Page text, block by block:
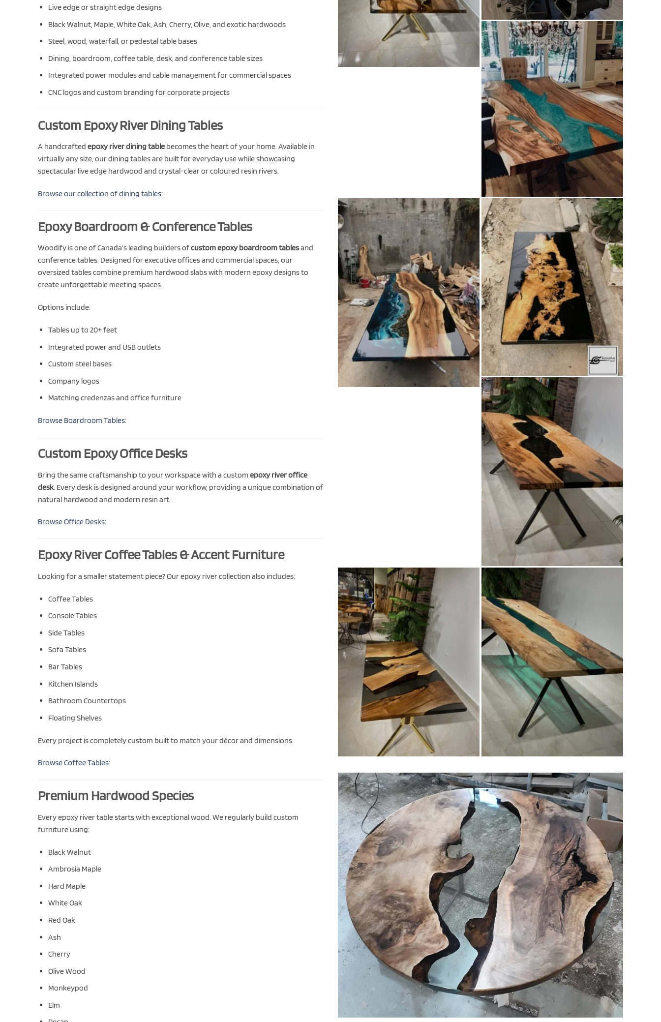
Live edge or straight edge designs
Black Walnut, Maple, White Oak, Ash, Cherry, Olive, and exotic hardwoods
Steel, wood, waterfall, or pedestal table bases
Dining, boardroom, coffee table, desk, and conference table sizes
Integrated power modules and cable management for commercial spaces
CNC logos and custom branding for corporate projects
Custom Epoxy River Dining Tables
A handcrafted epoxy river dining table becomes the heart of your home. Available in
virtually any size, our dining tables are built for everyday use while showcasing
spectacular live edge hardwood and crystal-clear or coloured resin rivers.
Browse our collection of dining tables:
Epoxy Boardroom & Conference Tables
Woodify is one of Canada’s leading builders ofcustom epoxy boardroom tablesand
conference tables. Designed for executive offices and commercial spaces, our
oversized tables combine premium hardwood slabs with modern epoxy designs to
create unforgettable meeting spaces.
Options include:
Tables up to 20+ feet
Integrated power and USB outlets
Custom steel bases
Company logos
Matching credenzas and office furniture
Browse Boardroom Tables:
Custom Epoxy Office Desks
Bring the same craftsmanship to your workspace with a custom epoxy river office
desk. Every desk is designed around your workflow, providing a unique combination of
natural hardwood and modern resin art.
Browse Office Desks:
Epoxy River Coffee Tables & Accent Furniture
Looking for a smaller statement piece? Our epoxy river collection also includes:
Coffee Tables
Console Tables
Side Tables
Sofa Tables
Bar Tables
Kitchen Islands
Bathroom Countertops
Floating Shelves
Every project is completely custom built to match your décor and dimensions.
Browse Coffee Tables:
Premium Hardwood Species
Every epoxy river table starts with exceptional wood. We regularly build custom
furniture using:
Black Walnut
Ambrosia Maple
Hard Maple
White Oak
Red Oak
Ash
Cherry
Olive Wood
Monkeypod
Elm